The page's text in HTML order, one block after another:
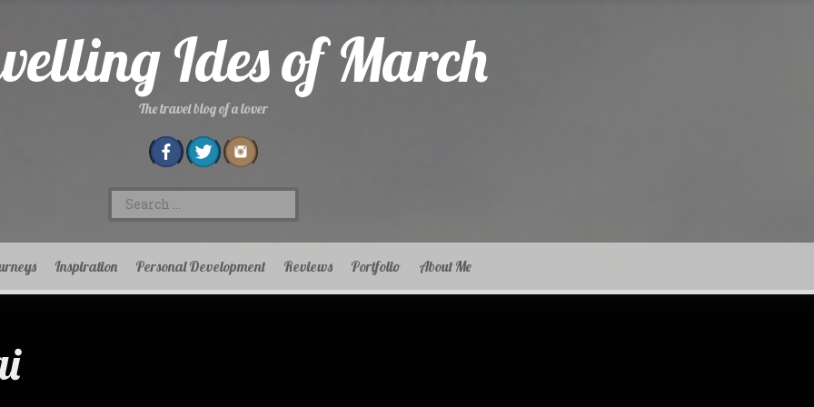
Ides of March
The travel blog of a lover
Search
for:
Inspiration Personal Development Reviews Portfolio About Me